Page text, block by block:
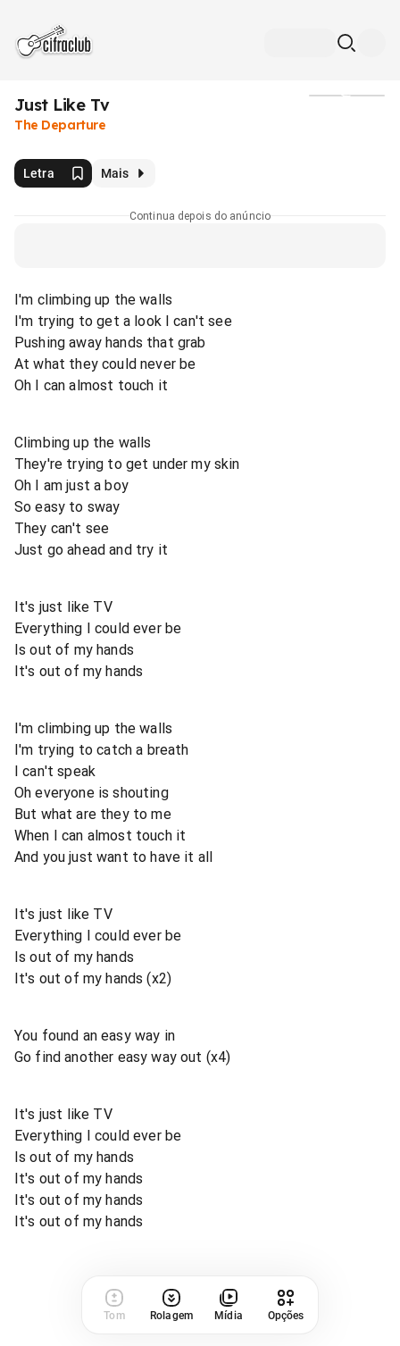
Just Like Tv
The Departure
Letra Mais
Continua depois do anúncio
I'm climbing up the walls
I'm trying to get a look I can't see
Pushing away hands that grab
At what they could never be
Oh I can almost touch it
Climbing up the walls
They're trying to get under my skin
Oh I am just a boy
So easy to sway
They can't see
Just go ahead and try it
It's just like TV
Everything I could ever be
Is out of my hands
It's out of my hands
I'm climbing up the walls
I'm trying to catch a breath
I can't speak
Oh everyone is shouting
But what are they to me
When I can almost touch it
And you just want to have it all
It's just like TV
Everything I could ever be
Is out of my hands
It's out of my hands (x2)
You found an easy way in
Go find another easy way out (x4)
It's just like TV
Everything I could ever be
Is out of my hands
It's out of my hands
It's out of my hands
It's out of my hands
Tom Rolagem Mídia Opções